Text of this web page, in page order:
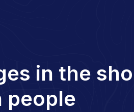
in the
people